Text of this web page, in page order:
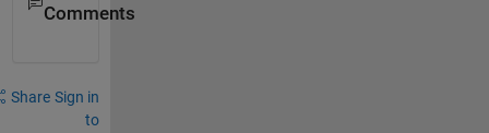
Comments
Share Sign in
to